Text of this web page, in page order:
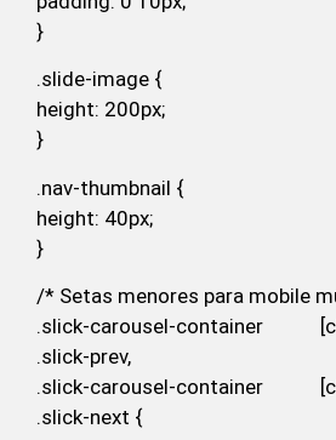
}
.slide-image {
height: 200px;
}
.nav-thumbnail {
height: 40px;
}
/* Setas menores para mobile
.slick-carousel-container
.slick-prev,
.slick-carousel-container
.slick-next {